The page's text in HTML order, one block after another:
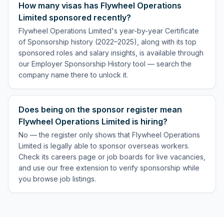
How many visas has Flywheel Operations
Limited sponsored recently?
Flywheel Operations Limited's year-by-year Certificate
of Sponsorship history (2022–2025), along with its top
sponsored roles and salary insights, is available through
our Employer Sponsorship History tool — search the
company name there to unlock it.
Does being on the sponsor register mean
Flywheel Operations Limited is hiring?
No — the register only shows that Flywheel Operations
Limited is legally able to sponsor overseas workers.
Check its careers page or job boards for live vacancies,
and use our free extension to verify sponsorship while
you browse job listings.